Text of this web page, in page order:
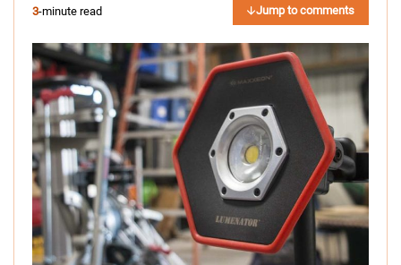
3-minute read Jump to comments